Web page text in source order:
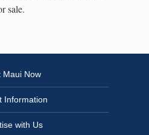
sale.
Maui Now
Information
with Us